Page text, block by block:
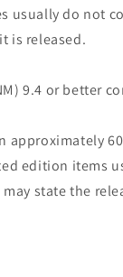
usually do not
is released.
9.4 or better
approximately
edition items
state the